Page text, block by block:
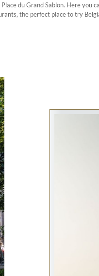
du Grand Sablon. Here you
the perfect place to try